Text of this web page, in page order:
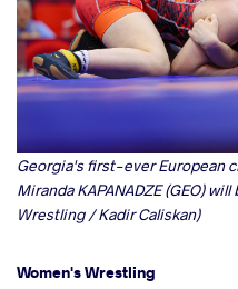
Georgia's first-ever European
Miranda KAPANADZE (GEO)
Wrestling / Kadir Caliskan)
Women's Wrestling